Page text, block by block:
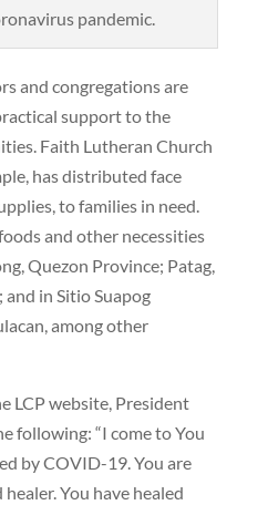
pandemic.
and congregations are
support to the
Faith Lutheran Church
has distributed face
to families in need.
and other necessities
Quezon Province; Patag,
in Sitio Suapog
among other
LCP website, President
following: “I come to You
by COVID-19. You are
You have healed